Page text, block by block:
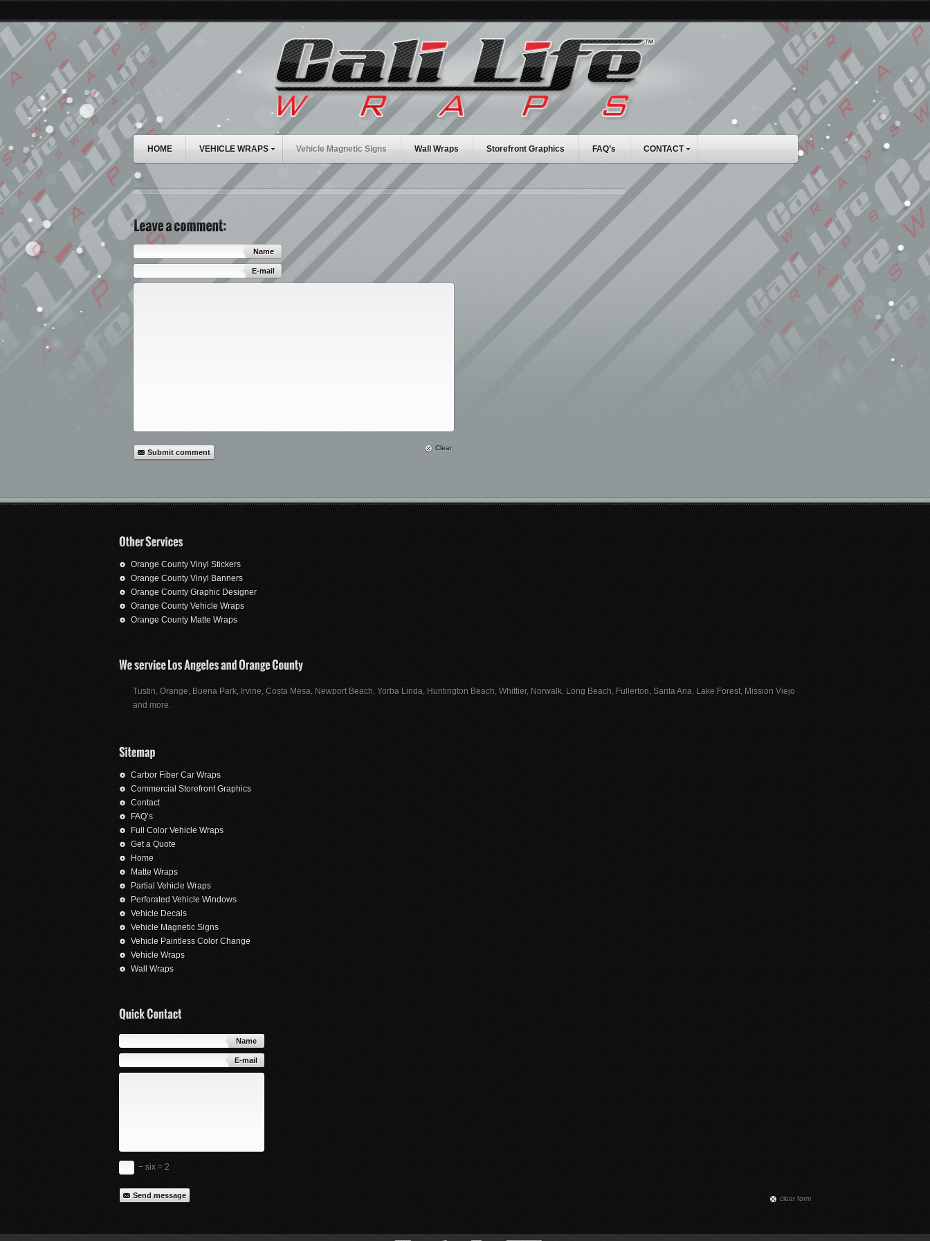
HOME VEHICLE WRAPS Vehicle Magnetic Signs Wall Wraps Storefront Graphics FAQ’s CONTACT
Name
E-mail
Submit comment
Clear
Orange County Vinyl Stickers
Orange County Vinyl Banners
Orange County Graphic Designer
Orange County Vehicle Wraps
Orange County Matte Wraps
Tustin, Orange, Buena Park, Irvine, Costa Mesa, Newport Beach, Yorba Linda, Huntington Beach, Whittier, Norwalk, Long Beach, Fullerton, Santa Ana, Lake Forest, Mission Viejo
and more.
Carbor Fiber Car Wraps
Commercial Storefront Graphics
Contact
FAQ’s
Full Color Vehicle Wraps
Get a Quote
Home
Matte Wraps
Partial Vehicle Wraps
Perforated Vehicle Windows
Vehicle Decals
Vehicle Magnetic Signs
Vehicle Paintless Color Change
Vehicle Wraps
Wall Wraps
Name
E-mail
− six = 2
Send message сlear form